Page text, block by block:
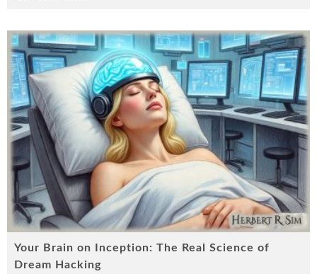
Your Brain on Inception: The Real Science of
Dream Hacking